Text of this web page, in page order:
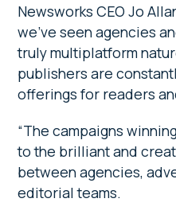
Newsworks CEO Jo
we’ve seen agencies
truly multiplatform
publishers are
offerings for readers
“The campaigns
to the brilliant and
between agencies,
editorial teams.